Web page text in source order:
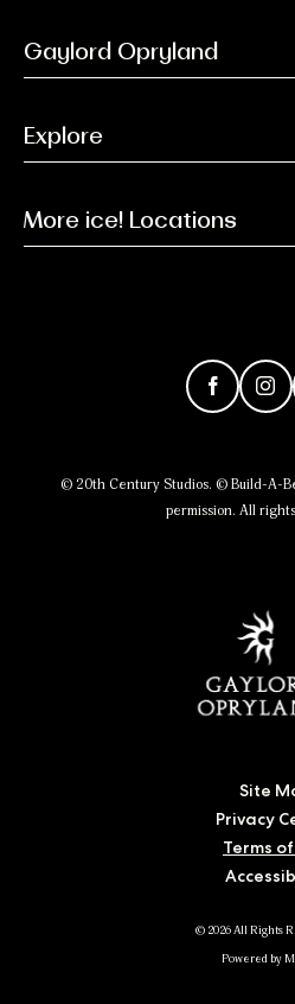
Gaylord Opryland
Explore
More ice! Locations
© 20th Century Studios. © Build-A-
permission. All
Site
Privacy
Terms
© 2026 All Rights
Powered by